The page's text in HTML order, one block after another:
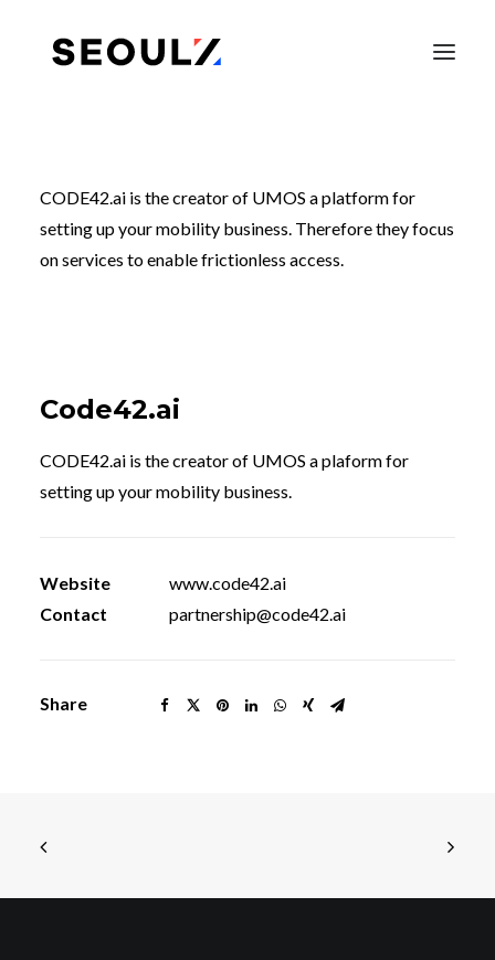
CODE42.ai is the creator of UMOS a platform for
setting up your mobility business. Therefore they focus
on services to enable frictionless access.
Code42.ai
CODE42.ai is the creator of UMOS a plaform for
setting up your mobility business.
Website
www.code42.ai
Contact
partnership@code42.ai
Share